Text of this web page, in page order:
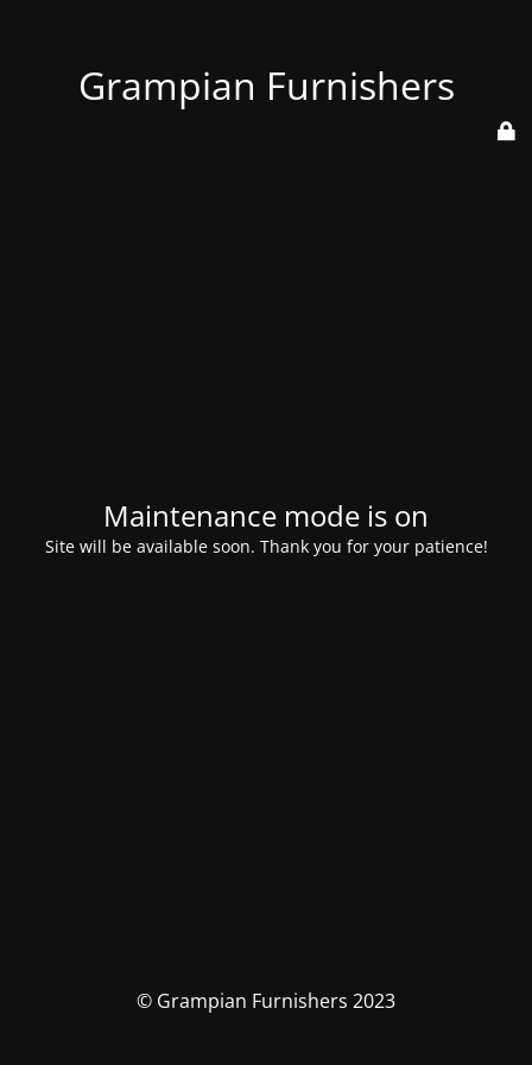
Grampian Furnishers
Maintenance mode is on
Site will be available soon. Thank you for your patience!
© Grampian Furnishers 2023